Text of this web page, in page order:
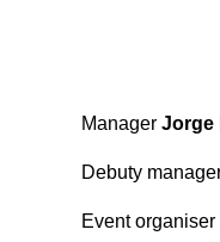
Manager Jorge
Debuty
Event organiser